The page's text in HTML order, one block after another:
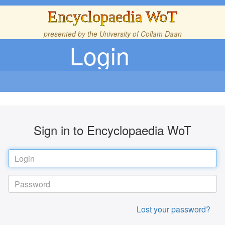
Encyclopaedia WoT
presented by the University of Collam Daan
Login
Sign in to Encyclopaedia WoT
Lost your password?